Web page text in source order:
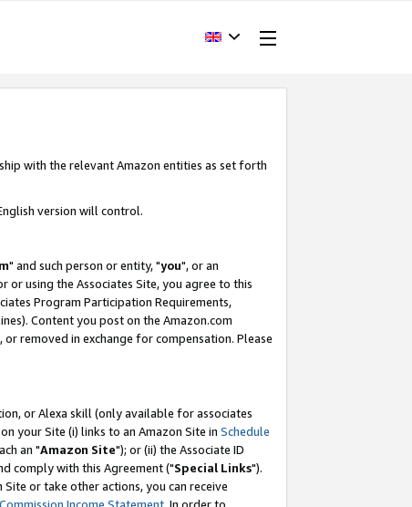
with the relevant Amazon entities as set forth
version will control.
" and such person or entity, "you", or an
or using the Associates Site, you agree to this
Program Participation Requirements,
Content you post on the Amazon.com
removed in exchange for compensation. Please
or Alexa skill (only available for associates
your Site (i) links to an Amazon Site in Schedule
an "Amazon Site"); or (ii) the Associate ID
comply with this Agreement ("Special Links").
or take other actions, you can receive
Income Statement. In order to